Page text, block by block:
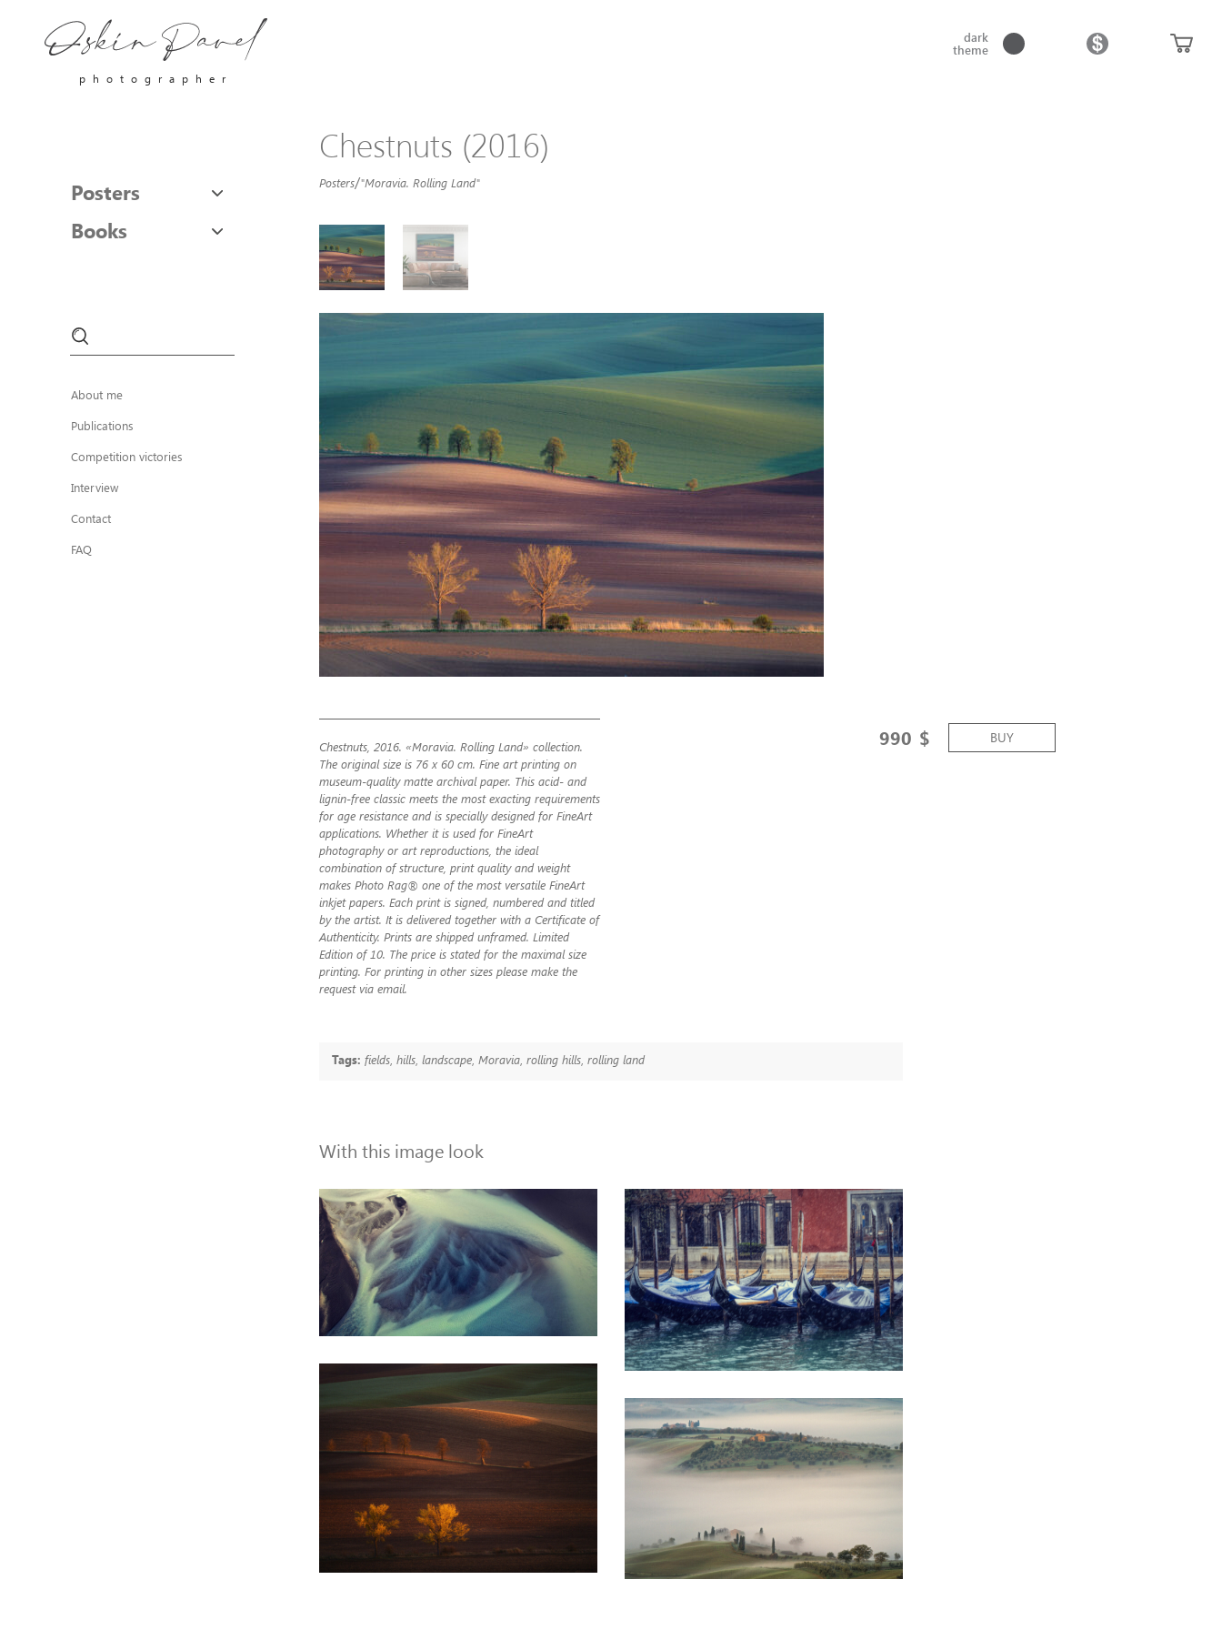
photographer
dark
theme
Posters
Books
About me
Publications
Competition victories
Interview
Contact
FAQ
Chestnuts (2016)
Posters/"Moravia. Rolling Land"
BUY
990 $
Chestnuts, 2016. «Moravia. Rolling Land» collection.
The original size is 76 x 60 cm. Fine art printing on
museum-quality matte archival paper. This acid- and
lignin-free classic meets the most exacting requirements
for age resistance and is specially designed for FineArt
applications. Whether it is used for FineArt
photography or art reproductions, the ideal
combination of structure, print quality and weight
makes Photo Rag® one of the most versatile FineArt
inkjet papers. Each print is signed, numbered and titled
by the artist. It is delivered together with a Certificate of
Authenticity. Prints are shipped unframed. Limited
Edition of 10. The price is stated for the maximal size
printing. For printing in other sizes please make the
request via email.
Tags: fields hills landscape Moravia rolling hills rolling land
With this image look